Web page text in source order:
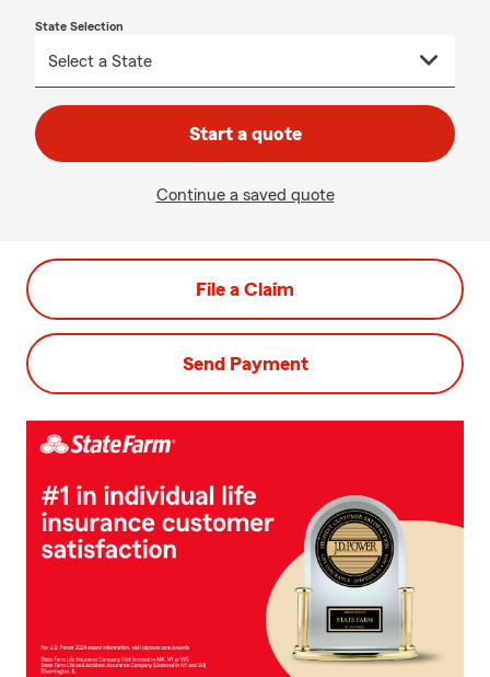
State Selection
Start a quote
Continue a saved quote
File a Claim
Send Payment